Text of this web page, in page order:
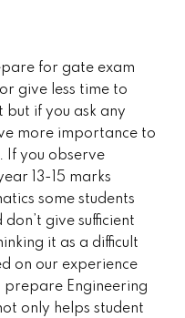
for gate exam
give less time to
if you ask any
more importance to
If you observe
13-15 marks
some students
give sufficient
it as a difficult
on our experience
Engineering
only helps student